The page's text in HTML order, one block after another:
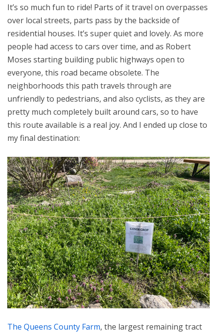
It’s so much fun to ride! Parts of it travel on overpasses
over local streets, parts pass by the backside of
residential houses. It’s super quiet and lovely. As more
people had access to cars over time, and as Robert
Moses starting building public highways open to
everyone, this road became obsolete. The
neighborhoods this path travels through are
unfriendly to pedestrians, and also cyclists, as they are
pretty much completely built around cars, so to have
this route available is a real joy. And I ended up close to
my final destination:
The Queens County Farm, the largest remaining tract